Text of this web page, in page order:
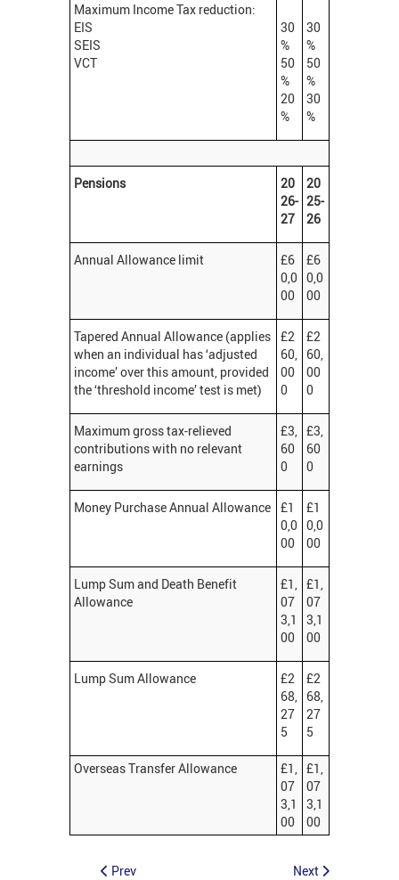
Maximum Income Tax reduction:
EIS
SEIS
VCT
30
%
50
%
20
%
30
%
50
%
30
%
Pensions
20
26-
27
20
25-
26
Annual Allowance limit
£6
0,0
00
£6
0,0
00
Tapered Annual Allowance (applies
when an individual has ‘adjusted
income’ over this amount, provided
the ‘threshold income’ test is met)
£2
60,
00
0
£2
60,
00
0
Maximum gross tax-relieved
contributions with no relevant
earnings
£3,
60
0
£3,
60
0
Money Purchase Annual Allowance £1
0,0
00
£1
0,0
00
Lump Sum and Death Benefit
Allowance
£1,
07
3,1
00
£1,
07
3,1
00
Lump Sum Allowance
£2
68,
27
5
£2
68,
27
5
Overseas Transfer Allowance
£1,
07
3,1
00
£1,
07
3,1
00
Prev Next